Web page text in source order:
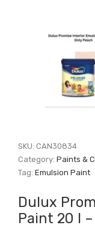
SKU:CAN30834
Category:Paints &
Tag:Emulsion Paint
Dulux
Paint 20 l